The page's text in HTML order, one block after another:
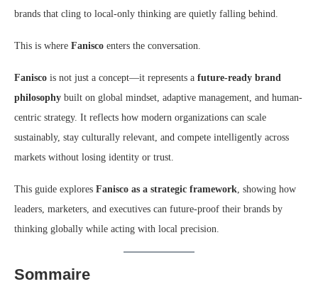
brands that cling to local-only thinking are quietly falling behind.
This is where Fanisco enters the conversation.
Fanisco is not just a concept—it represents a future-ready brand
philosophy built on global mindset, adaptive management, and human-
centric strategy. It reflects how modern organizations can scale
sustainably, stay culturally relevant, and compete intelligently across
markets without losing identity or trust.
This guide explores Fanisco as a strategic framework , showing how
leaders, marketers, and executives can future-proof their brands by
thinking globally while acting with local precision.
Sommaire